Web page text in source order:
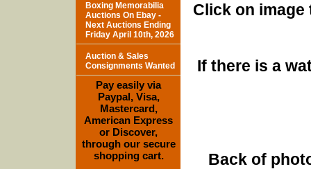
Click on
If there is a
Back of
Boxing Memorabilia
Auctions On Ebay -
Next Auctions Ending
Friday April 10th, 2026
Auction & Sales
Consignments Wanted
Pay easily via
Paypal, Visa,
Mastercard,
American Express
or Discover,
through our secure
shopping cart.